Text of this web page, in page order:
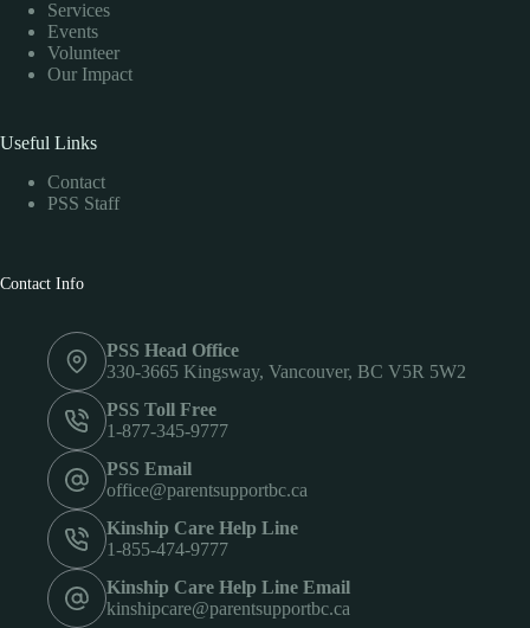
Services
Events
Volunteer
Our Impact
Useful Links
Contact
PSS Staff
Contact Info
PSS Head Office
330-3665 Kingsway, Vancouver, BC V5R 5W2
PSS Toll Free
1-877-345-9777
PSS Email
office@parentsupportbc.ca
Kinship Care Help Line
1-855-474-9777
Kinship Care Help Line Email
kinshipcare@parentsupportbc.ca